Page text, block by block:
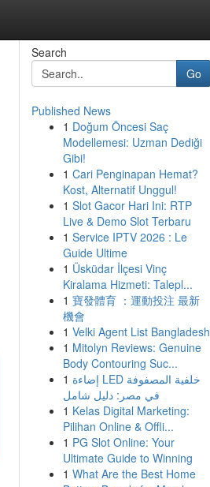
Search
Go
Published News
1 Doğum Öncesi Saç
Modellemesi: Uzman Dediği
Gibi!
1 Cari Penginapan Hemat?
Kost, Alternatif Unggul!
1 Slot Gacor Hari Ini: RTP
Live & Demo Slot Terbaru
1 Service IPTV 2026 : Le
Guide Ultime
1 Üsküdar İlçesi Vinç
Kiralama Hizmeti: Talepl...
1 寶發體育 ：運動投注 最新
機會
1 Velki Agent List Bangladesh
1 Mitolyn Reviews: Genuine
Body Contouring Suc...
1 إضاءة LED خلفية المصفوفة
في مصر: دليل شامل
1 Kelas Digital Marketing:
Pilihan Online & Offli...
1 PG Slot Online: Your
Ultimate Guide to Winning
1 What Are the Best Home